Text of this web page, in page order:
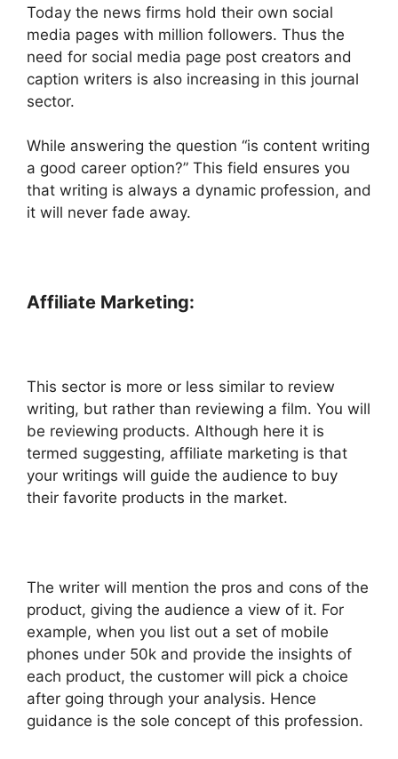
Today the news firms hold their own social
media pages with million followers. Thus the
need for social media page post creators and
caption writers is also increasing in this journal
sector.
While answering the question “is content writing
a good career option?” This field ensures you
that writing is always a dynamic profession, and
it will never fade away.
Affiliate Marketing:
This sector is more or less similar to review
writing, but rather than reviewing a film. You will
be reviewing products. Although here it is
termed suggesting, affiliate marketing is that
your writings will guide the audience to buy
their favorite products in the market.
The writer will mention the pros and cons of the
product, giving the audience a view of it. For
example, when you list out a set of mobile
phones under 50k and provide the insights of
each product, the customer will pick a choice
after going through your analysis. Hence
guidance is the sole concept of this profession.